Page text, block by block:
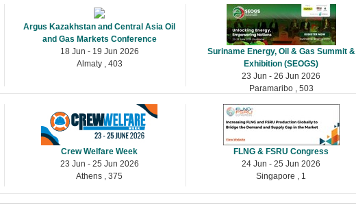
Argus Kazakhstan and Central Asia Oil
and Gas Markets Conference
18 Jun - 19 Jun 2026
Almaty , 403
Suriname Energy, Oil & Gas Summit &
Exhibition (SEOGS)
23 Jun - 26 Jun 2026
Paramaribo , 503
Crew Welfare Week
23 Jun - 25 Jun 2026
Athens , 375
FLNG & FSRU Congress
24 Jun - 25 Jun 2026
Singapore , 1